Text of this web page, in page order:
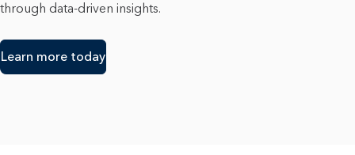
through data-driven insights.
Learn more today